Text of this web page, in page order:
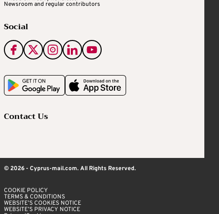
Newsroom and regular contributors
Social
Contact Us
© 2026 - Cyprus-mail.com. All Rights Reserved.
COOKIE POLICY
TERMS & CONDITIONS
WEBSITE’S COOKIES NOTICE
WEBSITE’S PRIVACY NOTICE